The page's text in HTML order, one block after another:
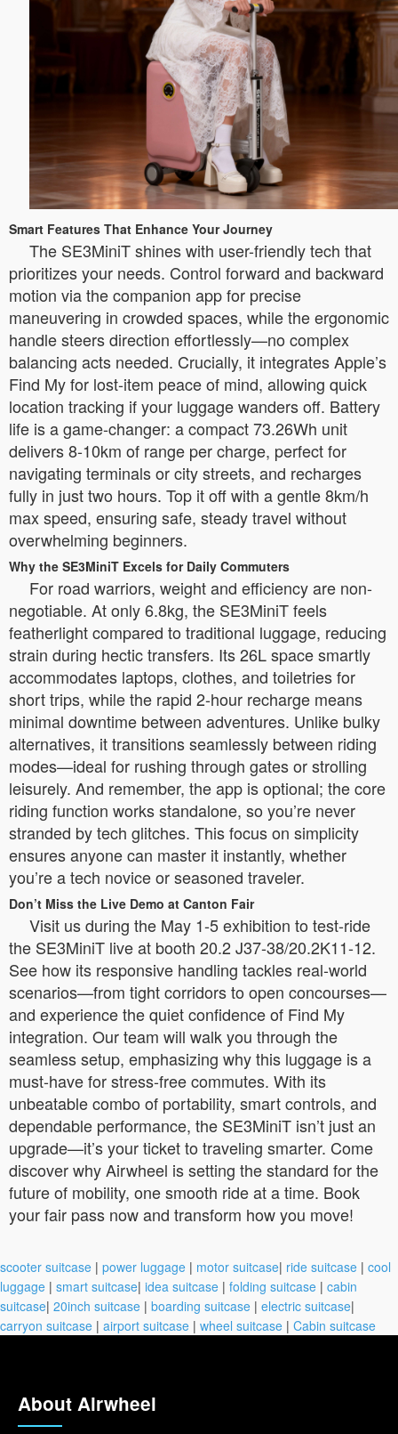
Smart Features That Enhance Your Journey
The SE3MiniT shines with user-friendly tech that
prioritizes your needs. Control forward and backward
motion via the companion app for precise
maneuvering in crowded spaces, while the ergonomic
handle steers direction effortlessly—no complex
balancing acts needed. Crucially, it integrates Apple’s
Find My for lost-item peace of mind, allowing quick
location tracking if your luggage wanders off. Battery
life is a game-changer: a compact 73.26Wh unit
delivers 8-10km of range per charge, perfect for
navigating terminals or city streets, and recharges
fully in just two hours. Top it off with a gentle 8km/h
max speed, ensuring safe, steady travel without
overwhelming beginners.
Why the SE3MiniT Excels for Daily Commuters
For road warriors, weight and efficiency are non-
negotiable. At only 6.8kg, the SE3MiniT feels
featherlight compared to traditional luggage, reducing
strain during hectic transfers. Its 26L space smartly
accommodates laptops, clothes, and toiletries for
short trips, while the rapid 2-hour recharge means
minimal downtime between adventures. Unlike bulky
alternatives, it transitions seamlessly between riding
modes—ideal for rushing through gates or strolling
leisurely. And remember, the app is optional; the core
riding function works standalone, so you’re never
stranded by tech glitches. This focus on simplicity
ensures anyone can master it instantly, whether
you’re a tech novice or seasoned traveler.
Don’t Miss the Live Demo at Canton Fair
Visit us during the May 1-5 exhibition to test-ride
the SE3MiniT live at booth 20.2 J37-38/20.2K11-12.
See how its responsive handling tackles real-world
scenarios—from tight corridors to open concourses—
and experience the quiet confidence of Find My
integration. Our team will walk you through the
seamless setup, emphasizing why this luggage is a
must-have for stress-free commutes. With its
unbeatable combo of portability, smart controls, and
dependable performance, the SE3MiniT isn’t just an
upgrade—it’s your ticket to traveling smarter. Come
discover why Airwheel is setting the standard for the
future of mobility, one smooth ride at a time. Book
your fair pass now and transform how you move!
scooter suitcase | power luggage | motor suitcase| ride suitcase | cool
luggage | smart suitcase| idea suitcase | folding suitcase | cabin
suitcase| 20inch suitcase | boarding suitcase | electric suitcase|
carryon suitcase | airport suitcase | wheel suitcase | Cabin suitcase
About Airwheel